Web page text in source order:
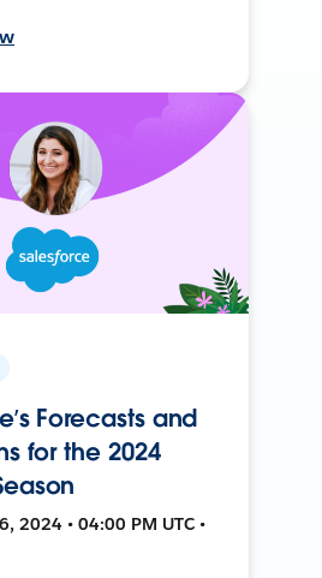
Forecasts and
for the 2024
2024 • 04:00 PM UTC •